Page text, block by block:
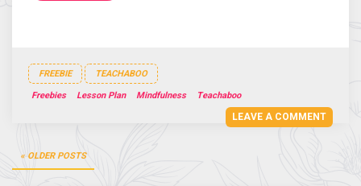
FREEBIE TEACHABOO
Freebies Lesson Plan Mindfulness Teachaboo
LEAVE A COMMENT
Posts
navigation
OLDER POSTS